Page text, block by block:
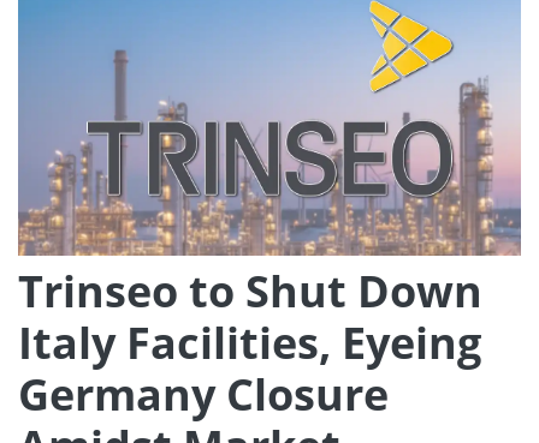
Trinseo to Shut Down
Italy Facilities, Eyeing
Germany Closure